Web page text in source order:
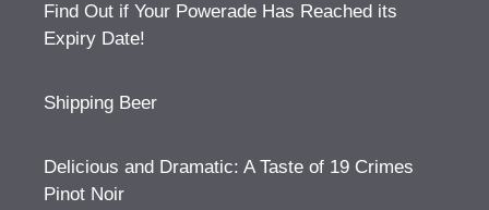
Find Out if Your Powerade Has Reached its
Expiry Date!
Shipping Beer
Delicious and Dramatic: A Taste of 19 Crimes
Pinot Noir